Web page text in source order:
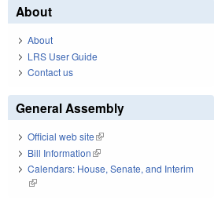
About
About
LRS User Guide
Contact us
General Assembly
Official web site(link is external)
Bill Information(link is external)
Calendars: House, Senate, and Interim
(link is external)